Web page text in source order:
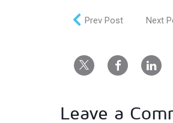
Prev Post Next
Leave a